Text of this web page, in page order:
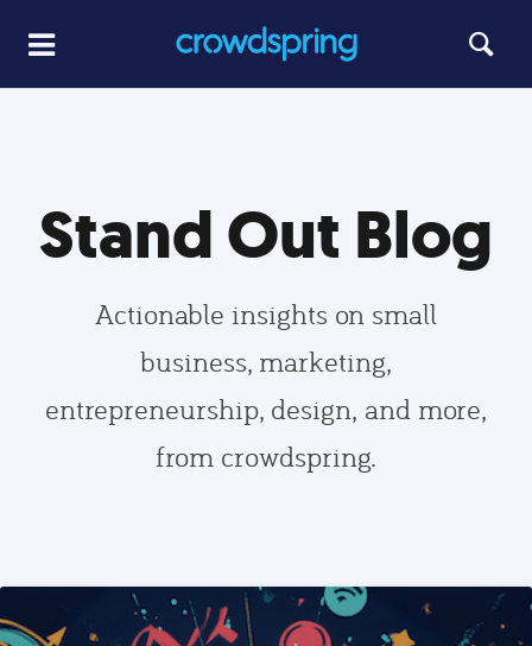
Stand Out Blog
Actionable insights on small
business, marketing,
entrepreneurship, design, and more,
from crowdspring.